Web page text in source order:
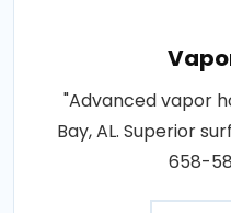
"Advanced vapor
Bay, AL. Superior
658-